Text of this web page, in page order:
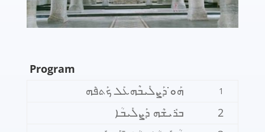
Program
ܗܰܘ̇ ܕܰܨܠܺܝܒܶܗܥܰܠ ܟܰܬܦܶܗ
1
ܒܪܺܝܫܶܗ ܕܰܨܠܺܝܒܳܐ
2